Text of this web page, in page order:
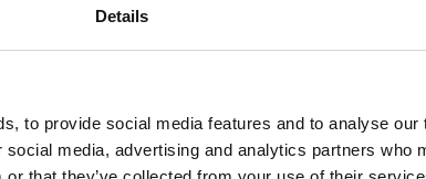
Details
to provide social media features and to analyse
media, advertising and analytics partners who